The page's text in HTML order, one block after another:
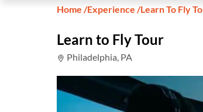
Home /Experience /Learn To Fly
Learn to Fly Tour
Philadelphia, PA